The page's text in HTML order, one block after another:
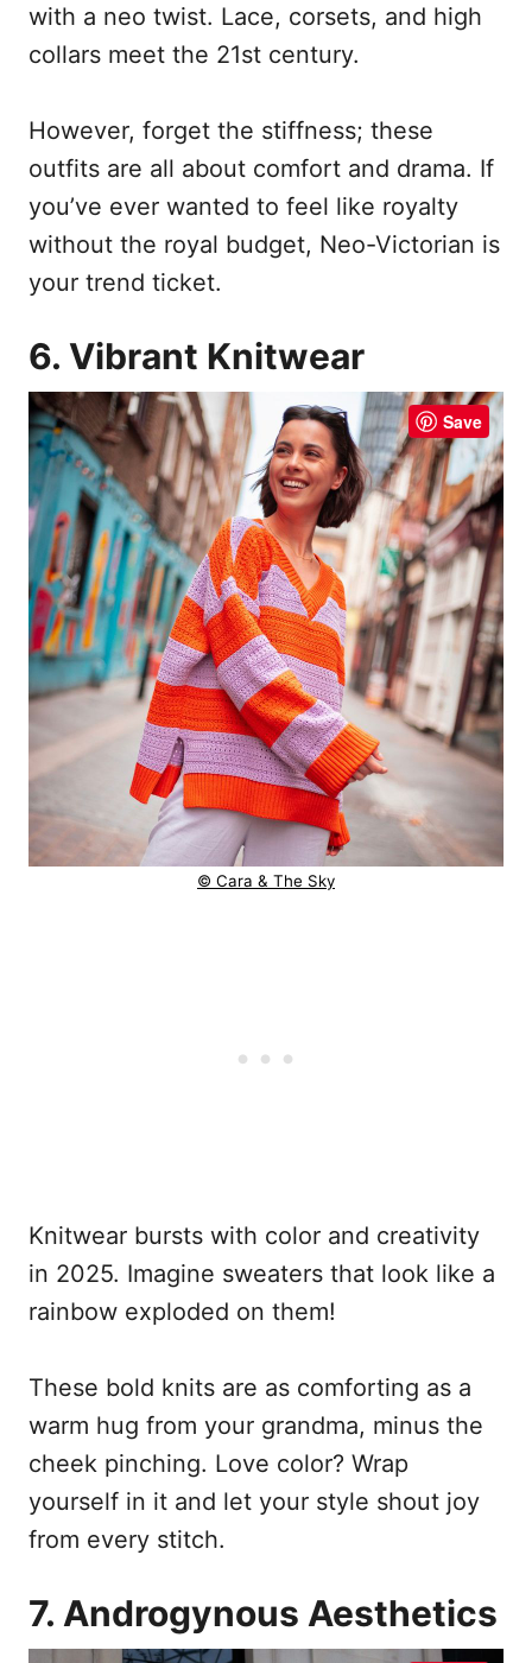
with a neo twist. Lace, corsets, and high
collars meet the 21st century.
However, forget the stiffness; these
outfits are all about comfort and drama. If
you’ve ever wanted to feel like royalty
without the royal budget, Neo-Victorian is
your trend ticket.
6. Vibrant Knitwear
Save
© Cara & The Sky
Knitwear bursts with color and creativity
in 2025. Imagine sweaters that look like a
rainbow exploded on them!
These bold knits are as comforting as a
warm hug from your grandma, minus the
cheek pinching. Love color? Wrap
yourself in it and let your style shout joy
from every stitch.
7. Androgynous Aesthetics